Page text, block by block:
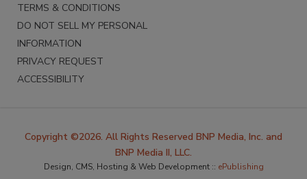
TERMS & CONDITIONS
DO NOT SELL MY PERSONAL
INFORMATION
PRIVACY REQUEST
ACCESSIBILITY
Copyright ©2026. All Rights Reserved BNP Media, Inc. and
BNP Media II, LLC.
Design, CMS, Hosting & Web Development :: ePublishing